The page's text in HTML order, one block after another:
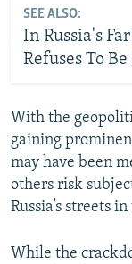
SEE ALSO:
In Russia's
Refuses To Be
With the
gaining
may have been
others risk
Russia’s streets
While the